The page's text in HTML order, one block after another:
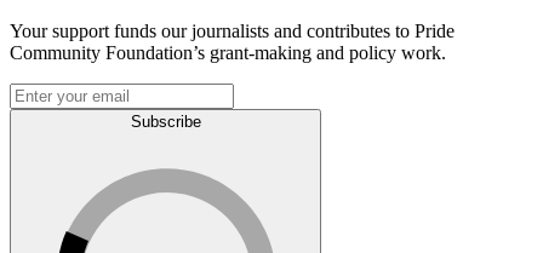
Your support funds our journalists and contributes to Pride
Community Foundation’s grant-making and policy work.
Subscribe